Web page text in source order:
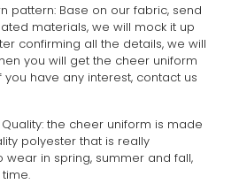
pattern: Base on our fabric, send
materials, we will mock it up
confirming all the details, we will
you will get the cheer uniform
have any interest, contact us
the cheer uniform is made
polyester that is really
in spring, summer and fall,